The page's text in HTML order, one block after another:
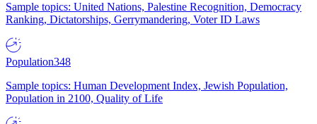
Sample topics: United Nations, Palestine Recognition, Democracy
Ranking, Dictatorships, Gerrymandering, Voter ID Laws
Population348
Sample topics: Human Development Index, Jewish Population,
Population in 2100, Quality of Life